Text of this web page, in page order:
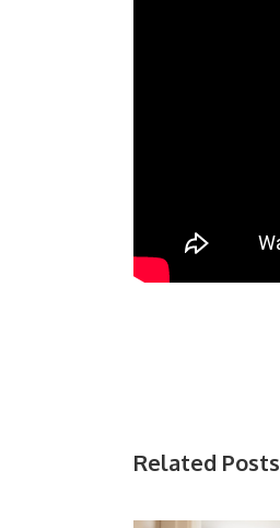
Related Posts